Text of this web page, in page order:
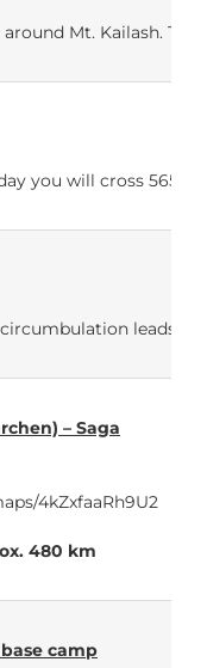
Mt. Kailash.
you will cross 5650
leads
– Saga
4kZxfaaRh9U2
480 km
camp